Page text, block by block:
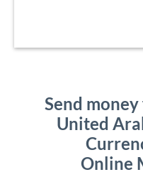
Send
United
Online